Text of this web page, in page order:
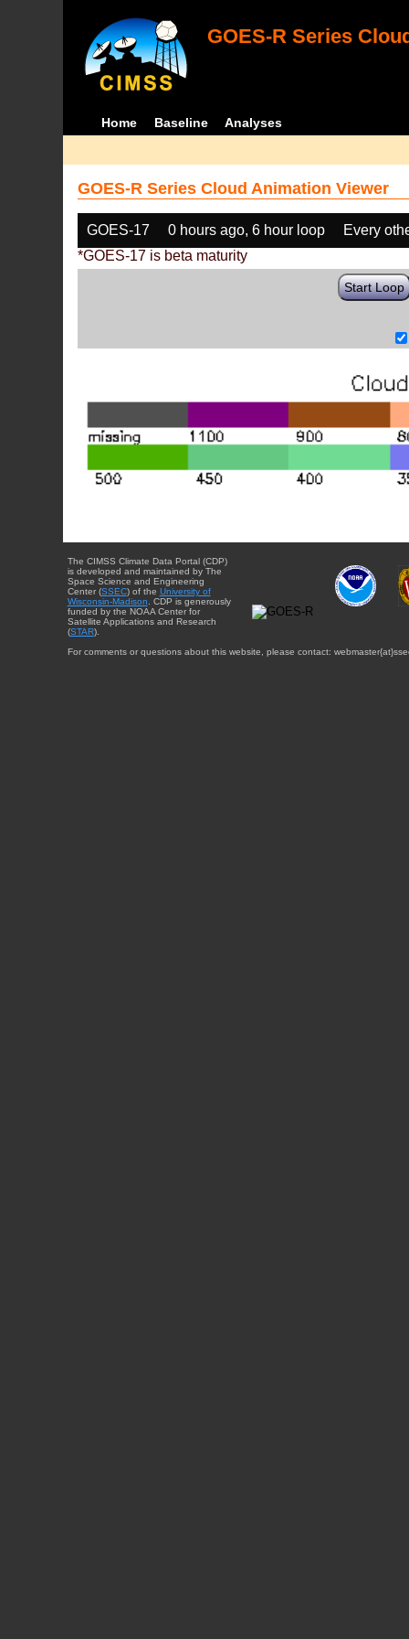
GOES-R Series
Home Baseline Analyses
GOES-R Series Cloud Animation Viewer
GOES-17 0 hours ago, 6 hour loop
Every
*GOES-17 is beta maturity
Start Loop
The CIMSS Climate Data Portal (CDP)
is developed and maintained by The
Space Science and Engineering
Center (SSEC) of the University of
Wisconsin-Madison. CDP is generously
funded by the NOAA Center for
Satellite Applications and Research
(STAR).
For comments or questions about this website, please contact: